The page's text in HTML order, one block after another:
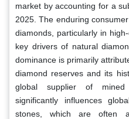
market by accounting for a
2025. The enduring
diamonds, particularly in
key drivers of natural
dominance is primarily
diamond reserves and its
global supplier of mined
significantly influences
stones, which are often